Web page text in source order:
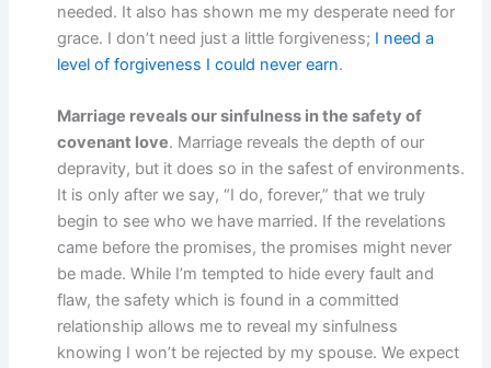
needed. It also has shown me my desperate need for
grace. I don’t need just a little forgiveness; I need a
level of forgiveness I could never earn.
Marriage reveals our sinfulness in the safety of
covenant love. Marriage reveals the depth of our
depravity, but it does so in the safest of environments.
It is only after we say, “I do, forever,” that we truly
begin to see who we have married. If the revelations
came before the promises, the promises might never
be made. While I’m tempted to hide every fault and
flaw, the safety which is found in a committed
relationship allows me to reveal my sinfulness
knowing I won’t be rejected by my spouse. We expect